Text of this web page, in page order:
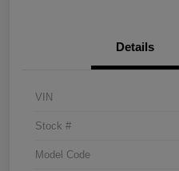
Details
VIN
Stock #
Model Code